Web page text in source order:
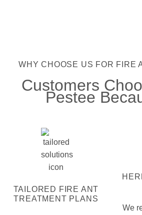
WHY CHOOSE US FOR FIRE
Customers
Pestee
TAILORED FIRE ANT
TREATMENT PLANS
We